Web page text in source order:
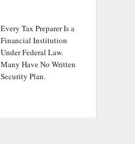
Every Tax Preparer Is a
Financial Institution
Under Federal Law.
Many Have No Written
Security Plan.